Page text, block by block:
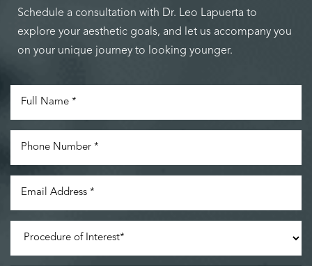
Schedule a consultation with Dr. Leo Lapuerta to
explore your aesthetic goals, and let us accompany you
on your unique journey to looking younger.